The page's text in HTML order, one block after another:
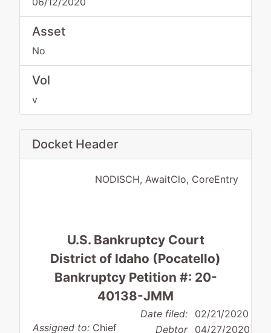
Asset
No
Vol
v
Docket Header
NODISCH, AwaitClo, CoreEntry
U.S. Bankruptcy Court
District of Idaho (Pocatello)
Bankruptcy Petition #: 20-
40138-JMM
Assigned to: Chief
Date filed: 02/21/2020
Debtor 04/27/2020